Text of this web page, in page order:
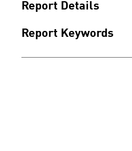
Report Details
Report Keywords